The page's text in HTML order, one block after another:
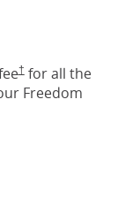
†for all the
Freedom